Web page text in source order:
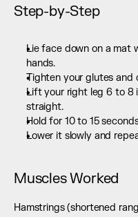
Step-by-Step
Lie face down on a mat
hands.
Tighten your glutes and
Lift your right leg 6 to 8
straight.
Hold for 10 to 15
Lower it slowly and
Muscles Worked
Hamstrings (shortened